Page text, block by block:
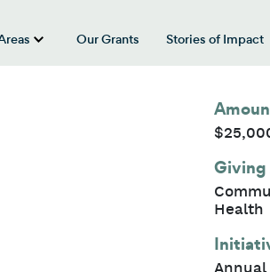
for “About Us”
show submenu for “Our
Our Grants Stories of Impact
Giving
Health